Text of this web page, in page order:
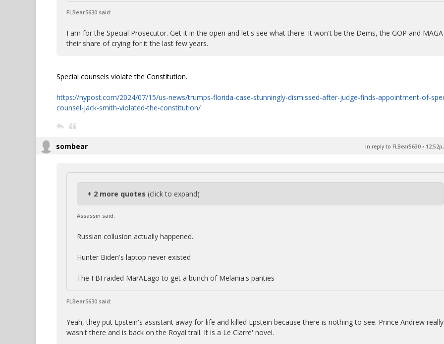
FLBear5630 said:
I am for the Special Prosecutor. Get it in the open and let's see what there. It won't be the Dems, the GOP and
their share of crying for it the last few years.
Special counsels violate the Constitution.
https://nypost.com/2024/07/15/us-news/trumps-florida-case-stunningly-dismissed-after-judge-finds-appointment-of-
counsel-jack-smith-violated-the-constitution/
sombear In reply to FLBear5630 •
+ 2 more quotes (click to expand)
Assassin said:
Russian collusion actually happened.
Hunter Biden's laptop never existed
The FBI raided MarALago to get a bunch of Melania's panties
FLBear5630 said:
Yeah, they put Epstein's assistant away for life and killed Epstein because there is nothing to see. Prince Andrew really
wasn't there and is back on the Royal trail. It is a Le Clarre' novel.